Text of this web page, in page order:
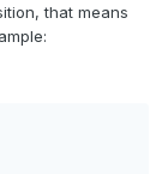
that means